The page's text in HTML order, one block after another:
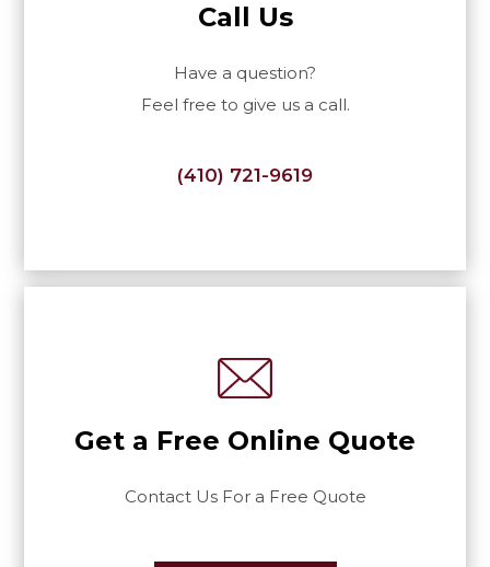
Call Us
Have a question?
Feel free to give us a call.
(410) 721-9619
Get a Free Online Quote
Contact Us For a Free Quote